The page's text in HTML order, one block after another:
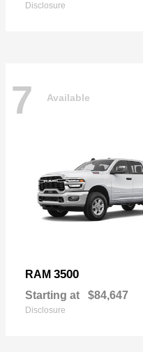
Disclosure
7 Available
RAM 3500
Starting at $84,647
Disclosure